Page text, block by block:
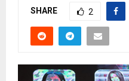
SHARE 2